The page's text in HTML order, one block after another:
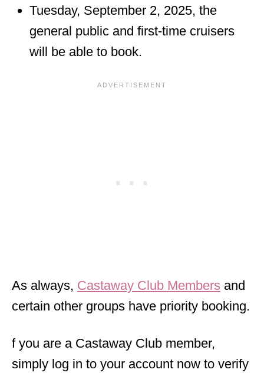
Tuesday, September 2, 2025, the
general public and first-time cruisers
will be able to book.
As always, Castaway Club Members and
certain other groups have priority booking.
f you are a Castaway Club member,
simply log in to your account now to verify